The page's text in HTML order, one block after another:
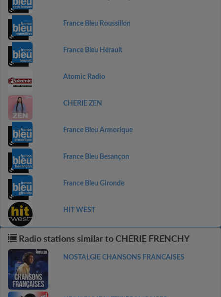
France Bleu Roussillon
France Bleu Hérault
Atomic Radio
CHERIE ZEN
France Bleu Armorique
France Bleu Besançon
France Bleu Gironde
HIT WEST
Radio stations similar to CHERIE FRENCHY
NOSTALGIE CHANSONS FRANCAISES